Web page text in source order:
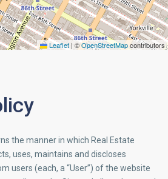
Leaflet | ©OpenStreetMapcontributors
the manner in which Real Estate
uses, maintains and discloses
users (each, a “User”) of the website